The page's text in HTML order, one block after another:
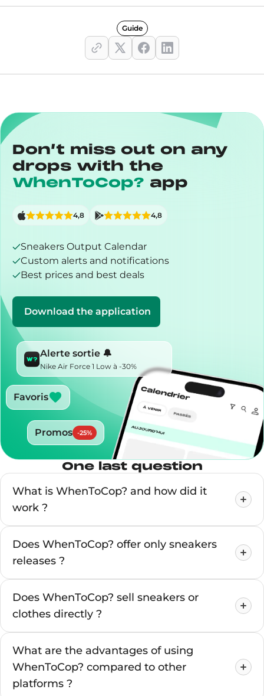
Guide
Don’t miss out on any
drops with the
WhenToCop? app
Sneakers Output Calendar
Custom alerts and notifications
Best prices and best deals
Download the application
4,8 4,8
Alerte sortie 🔔
Nike Air Force 1 Low à -30%
Favoris
Promos -25%
One last question
What is WhenToCop? and how did it
work ?
Does WhenToCop? offer only sneakers
releases ?
Does WhenToCop? sell sneakers or
clothes directly ?
What are the advantages of using
WhenToCop? compared to other
platforms ?